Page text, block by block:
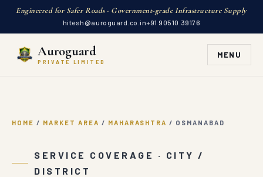
Engineered for Safer Roads · Government-grade Infrastructure Supply
hitesh@auroguard.co.in+91 90510 39176
Auroguard
PRIVATE LIMITED
MENU
HOME / MARKET AREA / MAHARASHTRA / OSMANABAD
SERVICE COVERAGE · CITY /
DISTRICT